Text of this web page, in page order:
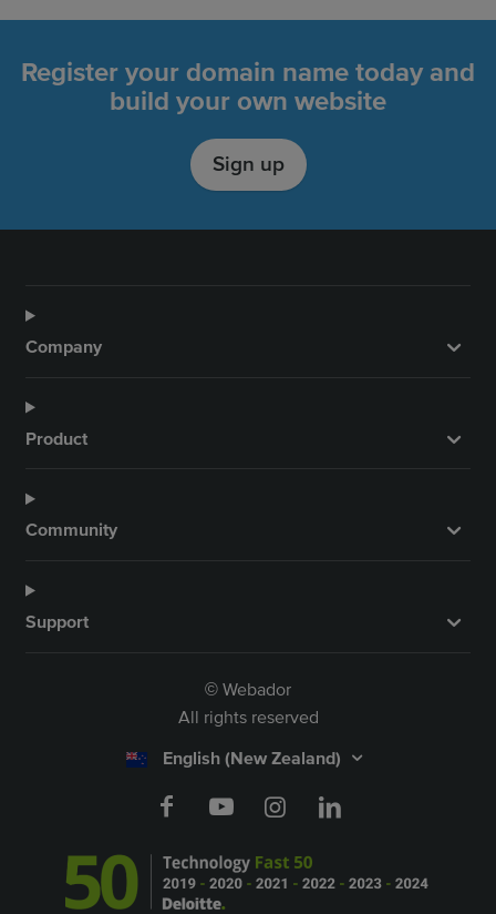
Register your domain name today and
build your own website
Sign up
Company
Product
Community
Support
© Webador
All rights reserved
English (New Zealand)